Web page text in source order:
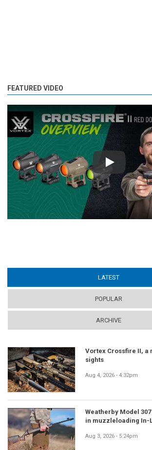
FEATURED VIDEO
Play
LATEST
POPULAR
ARCHIVE
Vortex Crossfire II, a
sights
Aug 4, 2026 - 4:32pm
Weatherby Model
in muzzleloading In-
Aug 3, 2026 - 5:24pm